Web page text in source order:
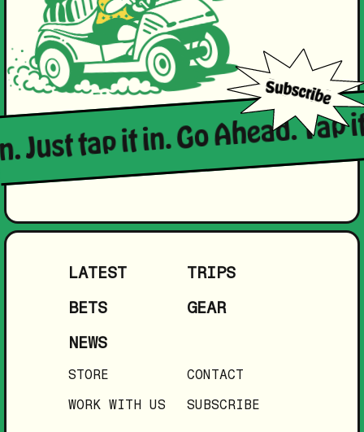
tap it in. Go Ahead.
LATEST
TRIPS
BETS
GEAR
NEWS
STORE
CONTACT
WORK WITH US
SUBSCRIBE